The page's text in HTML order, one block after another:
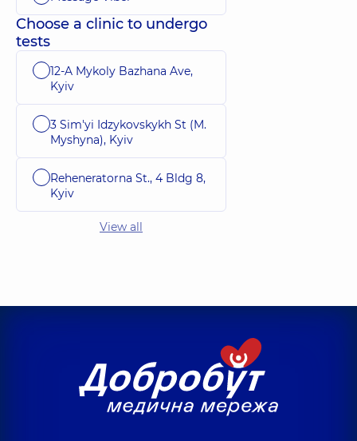
Choose a clinic to undergo
tests
12-A Mykoly Bazhana Ave,
Kyiv
3 Sim'yi Idzykovskykh St (M.
Myshyna), Kyiv
Reheneratorna St., 4 Bldg 8,
Kyiv
View all